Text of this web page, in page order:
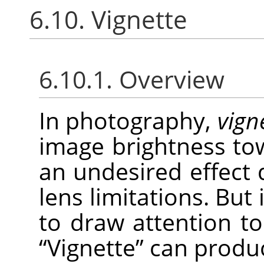
6.10. Vignette
6.10.1. Overview
In photography,
image brightness
an undesired effect
lens limitations. But
to draw attention
“Vignette” can